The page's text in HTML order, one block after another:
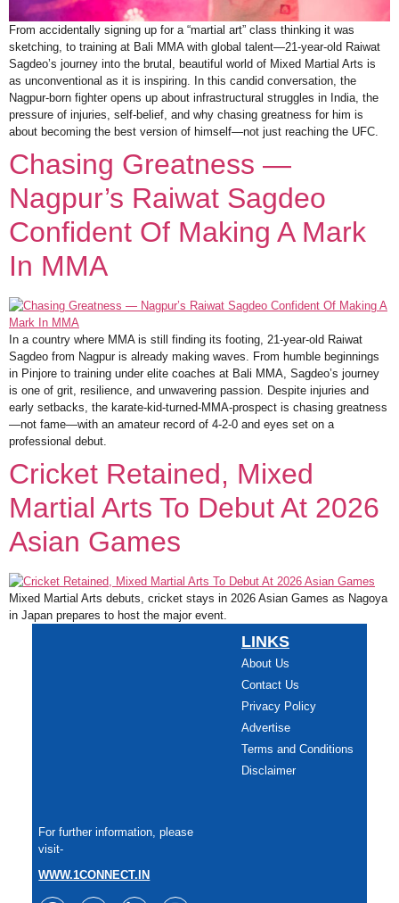
From accidentally signing up for a “martial art” class thinking it was
sketching, to training at Bali MMA with global talent—21-year-old Raiwat
Sagdeo’s journey into the brutal, beautiful world of Mixed Martial Arts is
as unconventional as it is inspiring. In this candid conversation, the
Nagpur-born fighter opens up about infrastructural struggles in India, the
pressure of injuries, self-belief, and why chasing greatness for him is
about becoming the best version of himself—not just reaching the UFC.
Chasing Greatness —
Nagpur’s Raiwat Sagdeo
Confident Of Making A Mark
In MMA
In a country where MMA is still finding its footing, 21-year-old Raiwat
Sagdeo from Nagpur is already making waves. From humble beginnings
in Pinjore to training under elite coaches at Bali MMA, Sagdeo’s journey
is one of grit, resilience, and unwavering passion. Despite injuries and
early setbacks, the karate-kid-turned-MMA-prospect is chasing greatness
—not fame—with an amateur record of 4-2-0 and eyes set on a
professional debut.
Cricket Retained, Mixed
Martial Arts To Debut At 2026
Asian Games
Mixed Martial Arts debuts, cricket stays in 2026 Asian Games as Nagoya
in Japan prepares to host the major event.
LINKS
About Us
Contact Us
Privacy Policy
Advertise
Terms and Conditions
Disclaimer
For further information, please
visit-
WWW.1CONNECT.IN